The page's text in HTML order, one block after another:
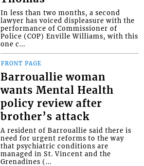
In less than two months, a second
lawyer has voiced displeasure with the
performance of Commissioner of
Police (COP) Enville Williams, with this
one c...
FRONT PAGE
Barrouallie woman
wants Mental Health
policy review after
brother’s attack
A resident of Barrouallie said there is
need for urgent reforms to the way
that psychiatric conditions are
managed in St. Vincent and the
Grenadines (...